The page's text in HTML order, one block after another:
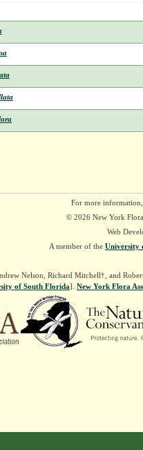
For more
© 2026 New York
Web
A member of the University
Nelson, Richard Mitchell†, and
of South Florida]. New York Flora